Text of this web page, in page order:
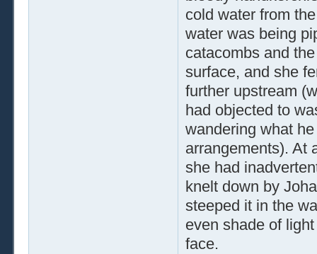
cold water from
water was being
catacombs and
surface, and she
further upstream
had objected to
wandering what
arrangements). At
she had
knelt down by
steeped it in the
even shade of
face.